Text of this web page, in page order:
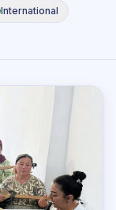
International